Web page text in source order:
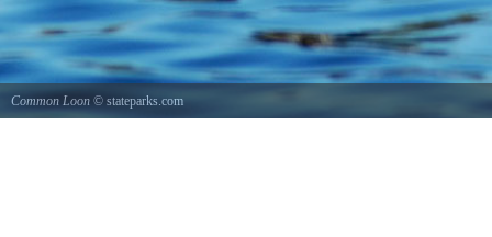
Common Loon © stateparks.com